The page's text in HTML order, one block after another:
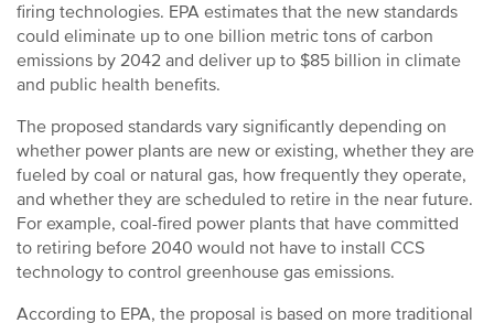
firing technologies. EPA estimates that the new standards
could eliminate up to one billion metric tons of carbon
emissions by 2042 and deliver up to $85 billion in climate
and public health benefits.
The proposed standards vary significantly depending on
whether power plants are new or existing, whether they are
fueled by coal or natural gas, how frequently they operate,
and whether they are scheduled to retire in the near future.
For example, coal-fired power plants that have committed
to retiring before 2040 would not have to install CCS
technology to control greenhouse gas emissions.
According to EPA, the proposal is based on more traditional